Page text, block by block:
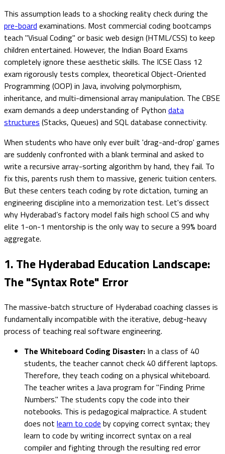
This assumption leads to a shocking reality check during the
pre-board examinations. Most commercial coding bootcamps
teach "Visual Coding" or basic web design (HTML/CSS) to keep
children entertained. However, the Indian Board Exams
completely ignore these aesthetic skills. The ICSE Class 12
exam rigorously tests complex, theoretical Object-Oriented
Programming (OOP) in Java, involving polymorphism,
inheritance, and multi-dimensional array manipulation. The CBSE
exam demands a deep understanding of Python data
structures (Stacks, Queues) and SQL database connectivity.
When students who have only ever built 'drag-and-drop' games
are suddenly confronted with a blank terminal and asked to
write a recursive array-sorting algorithm by hand, they fail. To
fix this, parents rush them to massive, generic tuition centers.
But these centers teach coding by rote dictation, turning an
engineering discipline into a memorization test. Let's dissect
why Hyderabad’s factory model fails high school CS and why
elite 1-on-1 mentorship is the only way to secure a 99% board
aggregate.
1. The Hyderabad Education Landscape:
The "Syntax Rote" Error
The massive-batch structure of Hyderabad coaching classes is
fundamentally incompatible with the iterative, debug-heavy
process of teaching real software engineering.
The Whiteboard Coding Disaster: In a class of 40
students, the teacher cannot check 40 different laptops.
Therefore, they teach coding on a physical whiteboard.
The teacher writes a Java program for "Finding Prime
Numbers." The students copy the code into their
notebooks. This is pedagogical malpractice. A student
does not learn to code by copying correct syntax; they
learn to code by writing incorrect syntax on a real
compiler and fighting through the resulting red error